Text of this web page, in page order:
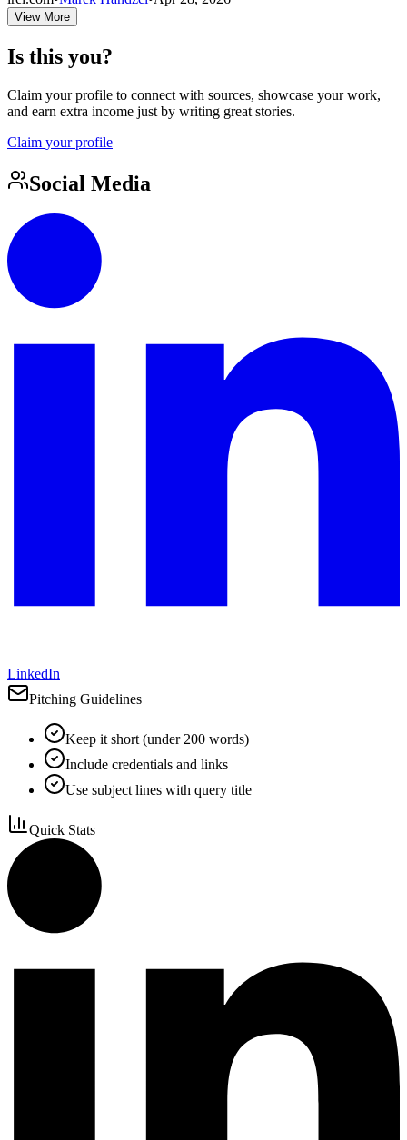
View More
Is this you?
Claim your profile to connect with sources, showcase your work,
and earn extra income just by writing great stories.
Claim your profile
Social Media
LinkedIn
Pitching Guidelines
Keep it short (under 200 words)
Include credentials and links
Use subject lines with query title
Quick Stats